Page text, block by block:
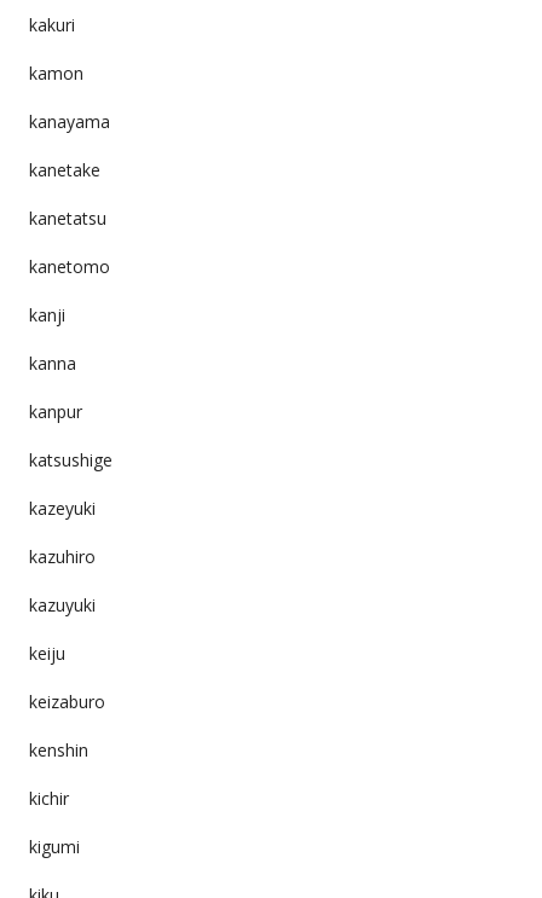
kakuri
kamon
kanayama
kanetake
kanetatsu
kanetomo
kanji
kanna
kanpur
katsushige
kazeyuki
kazuhiro
kazuyuki
keiju
keizaburo
kenshin
kichir
kigumi